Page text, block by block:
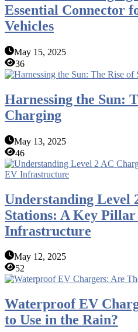
Essential Connector
Vehicles
May 15, 2025
36
Harnessing the Sun:
Charging
May 13, 2025
46
Understanding Level
Stations: A Key
Infrastructure
May 12, 2025
52
Waterproof EV
to Use in the Rain?